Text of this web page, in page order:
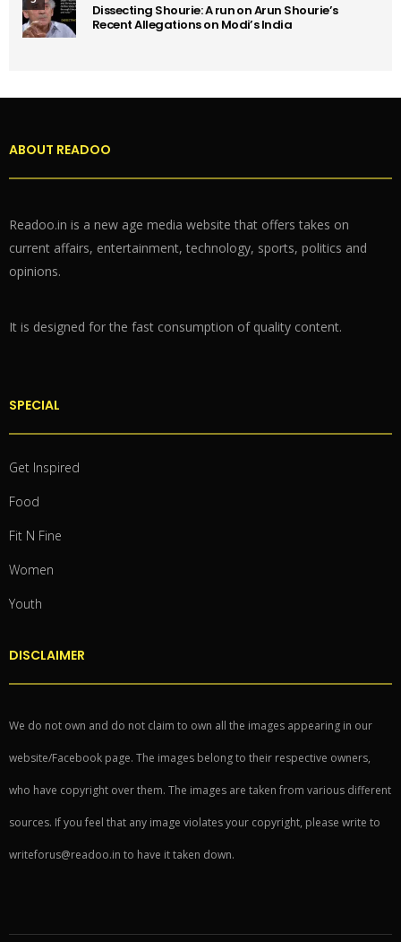
Dissecting Shourie: A run on Arun Shourie’s
Recent Allegations on Modi’s India
ABOUT READOO
Readoo.in is a new age media website that offers takes on
current affairs, entertainment, technology, sports, politics and
opinions.
It is designed for the fast consumption of quality content.
SPECIAL
Get Inspired
Food
Fit N Fine
Women
Youth
DISCLAIMER
We do not own and do not claim to own all the images appearing in our
website/Facebook page. The images belong to their respective owners,
who have copyright over them. The images are taken from various different
sources. If you feel that any image violates your copyright, please write to
writeforus@readoo.in to have it taken down.